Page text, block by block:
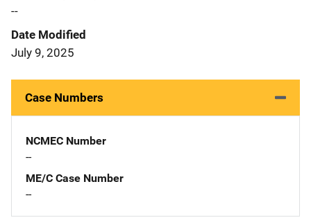
--
Date Modified
July 9, 2025
Case Numbers
NCMEC Number
--
ME/C Case Number
--